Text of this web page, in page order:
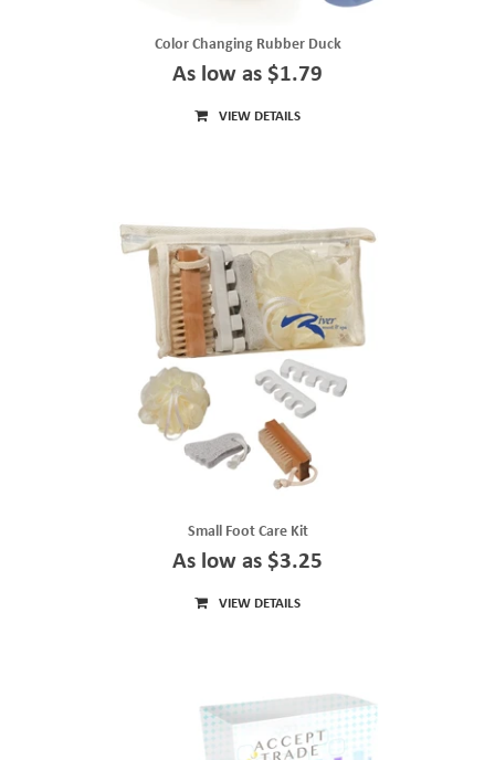
Color Changing Rubber Duck
As low as $1.79
VIEW DETAILS
Small Foot Care Kit
As low as $3.25
VIEW DETAILS